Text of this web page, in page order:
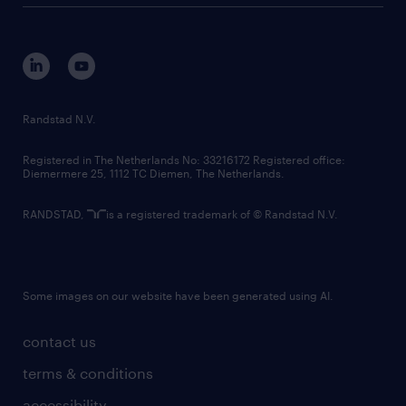
corporate governance
randstad innovation fund
country websites
contact us
terms & conditions
Randstad N.V.
Registered in The Netherlands No: 33216172 Registered office:
Diemermere 25, 1112 TC Diemen, The Netherlands.
RANDSTAD, is a registered trademark of © Randstad N.V.
Some images on our website have been generated using AI.